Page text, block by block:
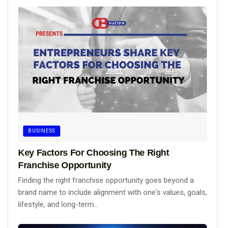
BUSINESS
Key Factors For Choosing The Right
Franchise Opportunity
Finding the right franchise opportunity goes beyond a
brand name to include alignment with one's values, goals,
lifestyle, and long-term...